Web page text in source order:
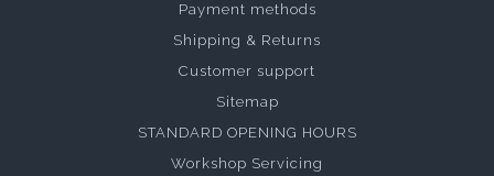
Payment methods
Shipping & Returns
Customer support
Sitemap
STANDARD OPENING HOURS
Workshop Servicing